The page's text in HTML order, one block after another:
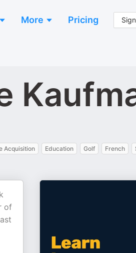
More Pricing
Acquisition Education Golf French
of